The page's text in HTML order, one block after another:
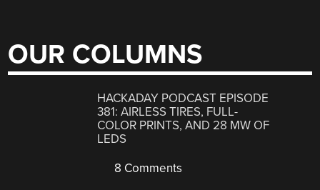
OUR COLUMNS
HACKADAY PODCAST EPISODE
381: AIRLESS TIRES, FULL-
COLOR PRINTS, AND 28 MW OF
LEDS
8 Comments